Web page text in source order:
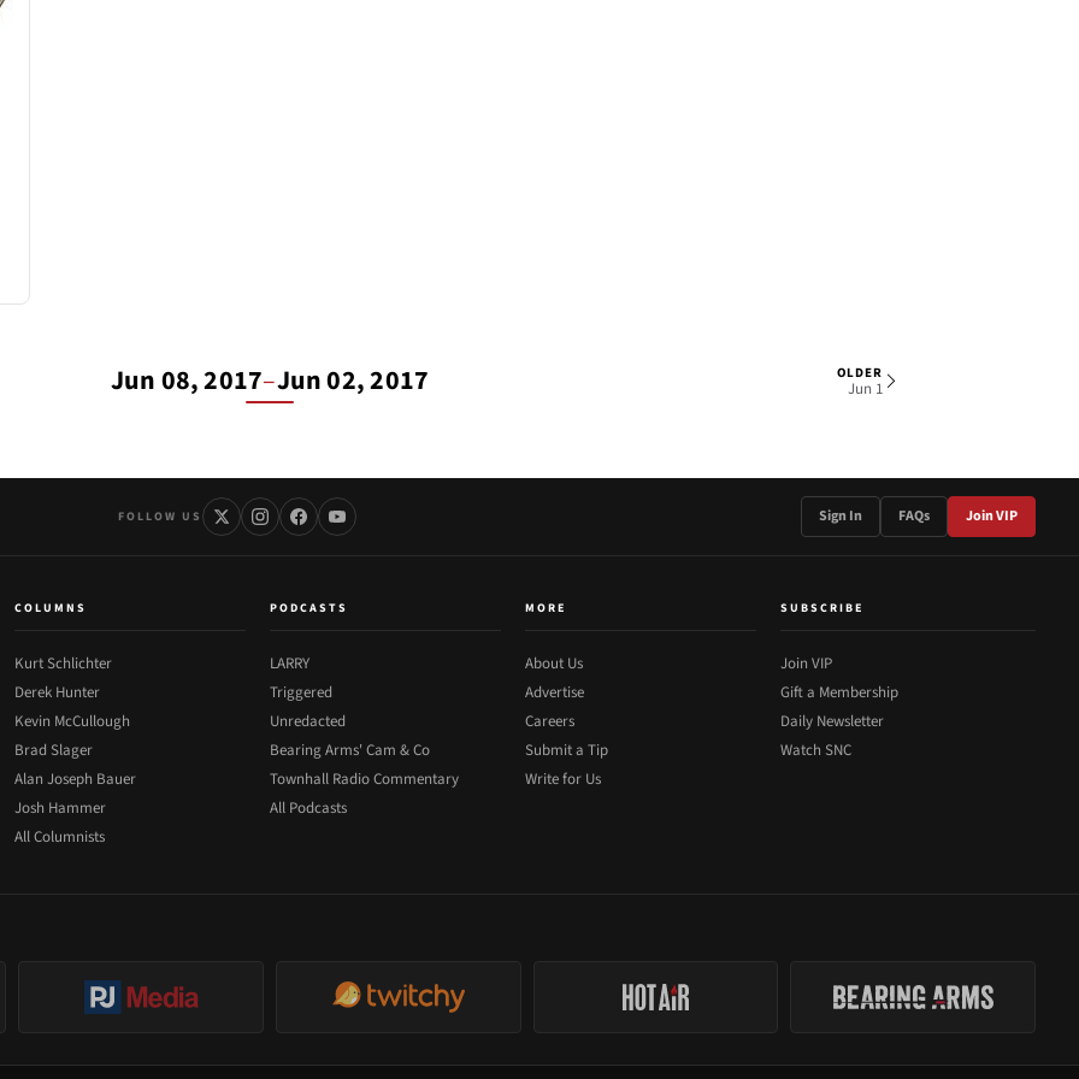
Jun 08, 2017–Jun 02, 2017 OLDER
Jun 1
FOLLOW US Sign In FAQs Join VIP
COLUMNS
Kurt Schlichter
Derek Hunter
Kevin McCullough
Brad Slager
Alan Joseph Bauer
Josh Hammer
All Columnists
PODCASTS
LARRY
Triggered
Unredacted
Bearing Arms' Cam & Co
Townhall Radio Commentary
All Podcasts
MORE
About Us
Advertise
Careers
Submit a Tip
Write for Us
SUBSCRIBE
Join VIP
Gift a Membership
Daily Newsletter
Watch SNC